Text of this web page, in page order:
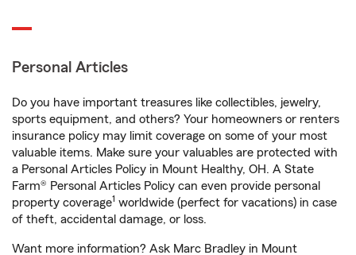
Personal Articles
Do you have important treasures like collectibles, jewelry,
sports equipment, and others? Your homeowners or renters
insurance policy may limit coverage on some of your most
valuable items. Make sure your valuables are protected with
a Personal Articles Policy in Mount Healthy, OH. A State
Farm® Personal Articles Policy can even provide personal
property coverage1 worldwide (perfect for vacations) in case
of theft, accidental damage, or loss.
Want more information? Ask Marc Bradley in Mount